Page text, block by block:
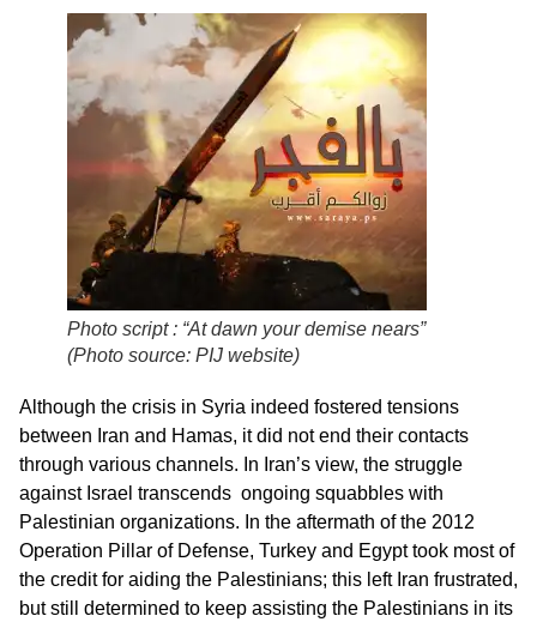
Photo script : “At dawn your demise nears”
(Photo source: PIJ website)
Although the crisis in Syria indeed fostered tensions
between Iran and Hamas, it did not end their contacts
through various channels. In Iran’s view, the struggle
against Israel transcends ongoing squabbles with
Palestinian organizations. In the aftermath of the 2012
Operation Pillar of Defense, Turkey and Egypt took most of
the credit for aiding the Palestinians; this left Iran frustrated,
but still determined to keep assisting the Palestinians in its